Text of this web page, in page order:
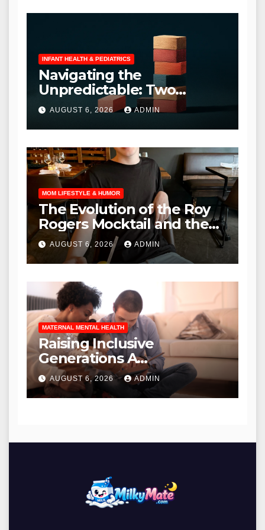
INFANT HEALTH & PEDIATRICS
Navigating the
Unpredictable: Two
Common Parental
Curveballs and Their
Manageable Solutions
AUGUST 6, 2026 ADMIN
MOM LIFESTYLE & HUMOR
The Evolution of the Roy
Rogers Mocktail and the
Shifting Landscape of
Adolescent Dining
Etiquette in Contemporary
Urban Environments
AUGUST 6, 2026 ADMIN
MATERNAL MENTAL HEALTH
Raising Inclusive
Generations A
Comprehensive Guide to
Anti-Racism Literature for
Families and Educators
AUGUST 6, 2026 ADMIN